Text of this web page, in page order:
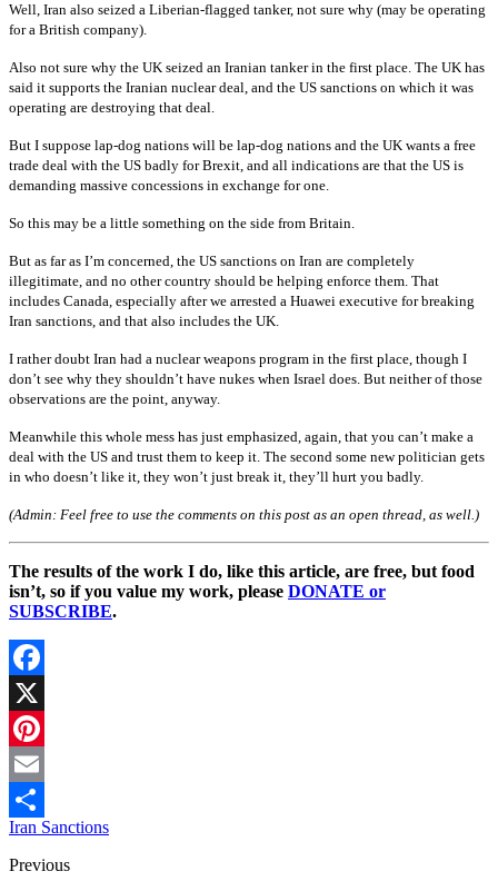
Well, Iran also seized a Liberian-flagged tanker, not sure why (may be operating
for a British company).
Also not sure why the UK seized an Iranian tanker in the first place. The UK has
said it supports the Iranian nuclear deal, and the US sanctions on which it was
operating are destroying that deal.
But I suppose lap-dog nations will be lap-dog nations and the UK wants a free
trade deal with the US badly for Brexit, and all indications are that the US is
demanding massive concessions in exchange for one.
So this may be a little something on the side from Britain.
But as far as I’m concerned, the US sanctions on Iran are completely
illegitimate, and no other country should be helping enforce them. That
includes Canada, especially after we arrested a Huawei executive for breaking
Iran sanctions, and that also includes the UK.
I rather doubt Iran had a nuclear weapons program in the first place, though I
don’t see why they shouldn’t have nukes when Israel does. But neither of those
observations are the point, anyway.
Meanwhile this whole mess has just emphasized, again, that you can’t make a
deal with the US and trust them to keep it. The second some new politician gets
in who doesn’t like it, they won’t just break it, they’ll hurt you badly.
(Admin: Feel free to use the comments on this post as an open thread, as well.)
The results of the work I do, like this article, are free, but food
isn’t, so if you value my work, please DONATE or
SUBSCRIBE.
Facebook
X
Pinterest
Email
Share
Iran Sanctions
Previous